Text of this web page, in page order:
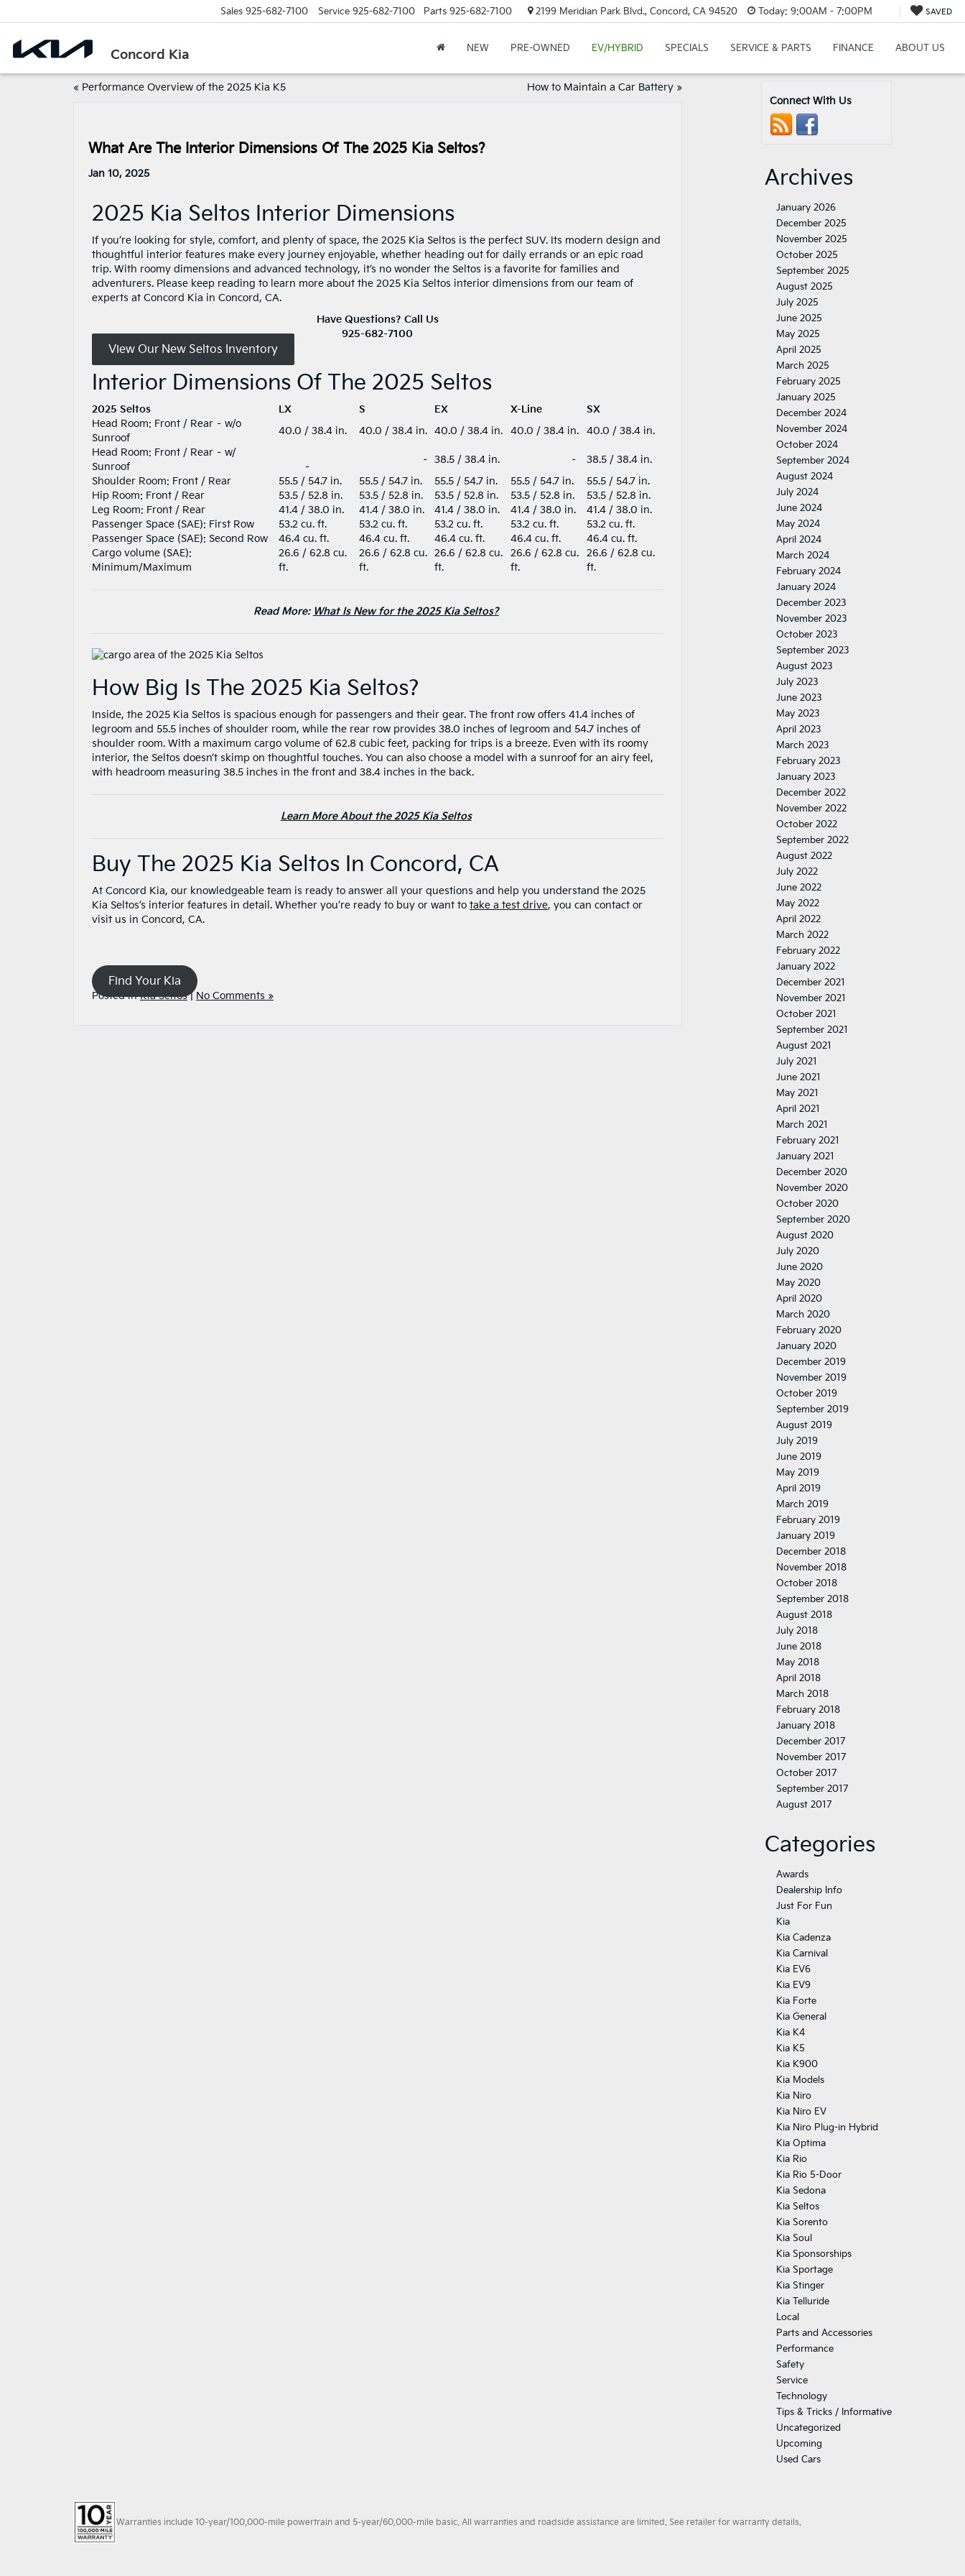
Concord Kia
Sales 925-682-7100 Service 925-682-7100 Parts 925-682-7100 2199 Meridian Park Blvd., Concord, CA 94520 Today: 9:00AM - 7:00PM SAVED
NEW PRE-OWNED EV/HYBRID SPECIALS SERVICE & PARTS FINANCE ABOUT US
« Performance Overview of the 2025 Kia K5 How to Maintain a Car Battery»
What Are The Interior Dimensions Of The 2025 Kia Seltos?
Jan 10, 2025
2025 Kia Seltos Interior Dimensions
If you’re looking for style, comfort, and plenty of space, the 2025 Kia Seltos is the perfect SUV. Its modern design and
thoughtful interior features make every journey enjoyable, whether heading out for daily errands or an epic road
trip. With roomy dimensions and advanced technology, it’s no wonder the Seltos is a favorite for families and
adventurers. Please keep reading to learn more about the 2025 Kia Seltos interior dimensions from our team of
experts at Concord Kia in Concord, CA.
Have Questions? Call Us
925-682-7100
View Our New Seltos Inventory
Interior Dimensions Of The 2025 Seltos
2025 Seltos LX S EX X-Line
SX
Head Room: Front / Rear – w/o
Sunroof
40.0 / 38.4 in. 40.0 / 38.4 in. 40.0 / 38.4 in. 40.0 / 38.4 in.
40.0 / 38.4 in.
Head Room: Front / Rear – w/
Sunroof
–
– 38.5 / 38.4 in. –
38.5 / 38.4 in.
Shoulder Room: Front / Rear
55.5 / 54.7 in. 55.5 / 54.7 in. 55.5 / 54.7 in. 55.5 / 54.7 in.
55.5 / 54.7 in.
Hip Room: Front / Rear
53.5 / 52.8 in. 53.5 / 52.8 in. 53.5 / 52.8 in. 53.5 / 52.8 in.
53.5 / 52.8 in.
Leg Room: Front / Rear
41.4 / 38.0 in. 41.4 / 38.0 in. 41.4 / 38.0 in. 41.4 / 38.0 in.
41.4 / 38.0 in.
Passenger Space (SAE): First Row
53.2 cu. ft. 53.2 cu. ft. 53.2 cu. ft. 53.2 cu. ft.
53.2 cu. ft.
Passenger Space (SAE): Second Row
46.4 cu. ft. 46.4 cu. ft. 46.4 cu. ft. 46.4 cu. ft.
46.4 cu. ft.
Cargo volume (SAE):
Minimum/Maximum
26.6 / 62.8 cu.
ft.
26.6 / 62.8 cu.
ft.
26.6 / 62.8 cu.
ft.
26.6 / 62.8 cu.
ft.
26.6 / 62.8 cu.
ft.
Read More: What Is New for the 2025 Kia Seltos?
How Big Is The 2025 Kia Seltos?
Inside, the 2025 Kia Seltos is spacious enough for passengers and their gear. The front row offers 41.4 inches of
legroom and 55.5 inches of shoulder room, while the rear row provides 38.0 inches of legroom and 54.7 inches of
shoulder room. With a maximum cargo volume of 62.8 cubic feet, packing for trips is a breeze. Even with its roomy
interior, the Seltos doesn’t skimp on thoughtful touches. You can also choose a model with a sunroof for an airy feel,
with headroom measuring 38.5 inches in the front and 38.4 inches in the back.
Learn More About the 2025 Kia Seltos
Buy The 2025 Kia Seltos In Concord, CA
At Concord Kia, our knowledgeable team is ready to answer all your questions and help you understand the 2025
Kia Seltos’s interior features in detail. Whether you’re ready to buy or want to take a test drive, you can contact or
visit us in Concord, CA.
Find Your Kia
Posted inKia Seltos| No Comments »
Connect With Us
Archives
January 2026
December 2025
November 2025
October 2025
September 2025
August 2025
July 2025
June 2025
May 2025
April 2025
March 2025
February 2025
January 2025
December 2024
November 2024
October 2024
September 2024
August 2024
July 2024
June 2024
May 2024
April 2024
March 2024
February 2024
January 2024
December 2023
November 2023
October 2023
September 2023
August 2023
July 2023
June 2023
May 2023
April 2023
March 2023
February 2023
January 2023
December 2022
November 2022
October 2022
September 2022
August 2022
July 2022
June 2022
May 2022
April 2022
March 2022
February 2022
January 2022
December 2021
November 2021
October 2021
September 2021
August 2021
July 2021
June 2021
May 2021
April 2021
March 2021
February 2021
January 2021
December 2020
November 2020
October 2020
September 2020
August 2020
July 2020
June 2020
May 2020
April 2020
March 2020
February 2020
January 2020
December 2019
November 2019
October 2019
September 2019
August 2019
July 2019
June 2019
May 2019
April 2019
March 2019
February 2019
January 2019
December 2018
November 2018
October 2018
September 2018
August 2018
July 2018
June 2018
May 2018
April 2018
March 2018
February 2018
January 2018
December 2017
November 2017
October 2017
September 2017
August 2017
Categories
Awards
Dealership Info
Just For Fun
Kia
Kia Cadenza
Kia Carnival
Kia EV6
Kia EV9
Kia Forte
Kia General
Kia K4
Kia K5
Kia K900
Kia Models
Kia Niro
Kia Niro EV
Kia Niro Plug-in Hybrid
Kia Optima
Kia Rio
Kia Rio 5-Door
Kia Sedona
Kia Seltos
Kia Sorento
Kia Soul
Kia Sponsorships
Kia Sportage
Kia Stinger
Kia Telluride
Local
Parts and Accessories
Performance
Safety
Service
Technology
Tips & Tricks / Informative
Uncategorized
Upcoming
Used Cars
Warranties include 10-year/100,000-mile powertrain and 5-year/60,000-mile basic. All warranties and roadside assistance are limited. See retailer for warranty details.